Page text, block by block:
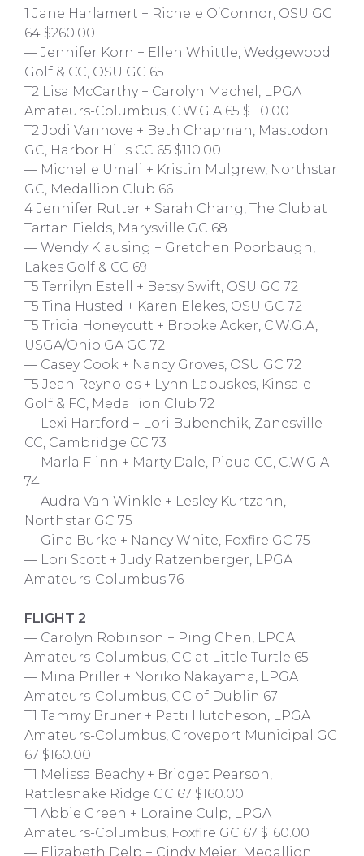
1 Jane Harlamert + Richele O’Connor, OSU GC
64 $260.00
— Jennifer Korn + Ellen Whittle, Wedgewood
Golf & CC, OSU GC 65
T2 Lisa McCarthy + Carolyn Machel, LPGA
Amateurs-Columbus, C.W.G.A 65 $110.00
T2 Jodi Vanhove + Beth Chapman, Mastodon
GC, Harbor Hills CC 65 $110.00
— Michelle Umali + Kristin Mulgrew, Northstar
GC, Medallion Club 66
4 Jennifer Rutter + Sarah Chang, The Club at
Tartan Fields, Marysville GC 68
— Wendy Klausing + Gretchen Poorbaugh,
Lakes Golf & CC 69
T5 Terrilyn Estell + Betsy Swift, OSU GC 72
T5 Tina Husted + Karen Elekes, OSU GC 72
T5 Tricia Honeycutt + Brooke Acker, C.W.G.A,
USGA/Ohio GA GC 72
— Casey Cook + Nancy Groves, OSU GC 72
T5 Jean Reynolds + Lynn Labuskes, Kinsale
Golf & FC, Medallion Club 72
— Lexi Hartford + Lori Bubenchik, Zanesville
CC, Cambridge CC 73
— Marla Flinn + Marty Dale, Piqua CC, C.W.G.A
74
— Audra Van Winkle + Lesley Kurtzahn,
Northstar GC 75
— Gina Burke + Nancy White, Foxfire GC 75
— Lori Scott + Judy Ratzenberger, LPGA
Amateurs-Columbus 76
FLIGHT 2
— Carolyn Robinson + Ping Chen, LPGA
Amateurs-Columbus, GC at Little Turtle 65
— Mina Priller + Noriko Nakayama, LPGA
Amateurs-Columbus, GC of Dublin 67
T1 Tammy Bruner + Patti Hutcheson, LPGA
Amateurs-Columbus, Groveport Municipal GC
67 $160.00
T1 Melissa Beachy + Bridget Pearson,
Rattlesnake Ridge GC 67 $160.00
T1 Abbie Green + Loraine Culp, LPGA
Amateurs-Columbus, Foxfire GC 67 $160.00
— Elizabeth Delp + Cindy Meier, Medallion